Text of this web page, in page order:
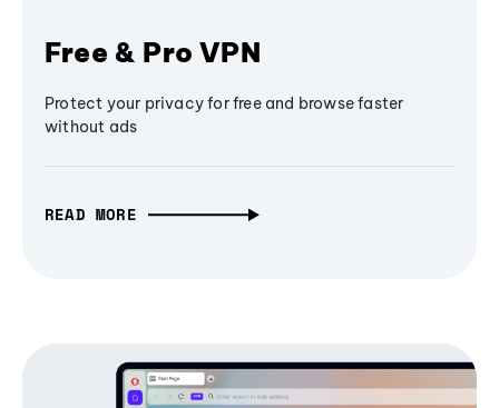
Free & Pro VPN
Protect your privacy for free and browse faster
without ads
READ MORE